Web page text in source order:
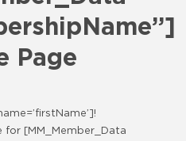
Page
[MM_Member_Data